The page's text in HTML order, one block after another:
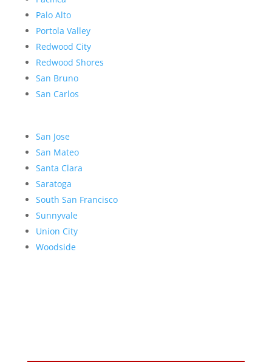
Palo Alto
Portola Valley
Redwood City
Redwood Shores
San Bruno
San Carlos
San Jose
San Mateo
Santa Clara
Saratoga
South San Francisco
Sunnyvale
Union City
Woodside